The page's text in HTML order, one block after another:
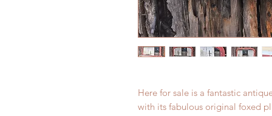
Here for sale is a fantastic
with its fabulous original foxed